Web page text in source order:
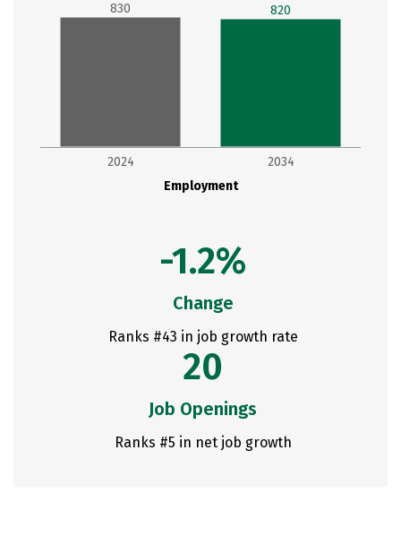
Employment
2024 2034
830 820
-1.2%
Change
Ranks #43 in job growth rate
20
Job Openings
Ranks #5 in net job growth